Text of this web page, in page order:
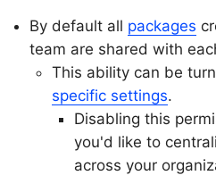
By default all packages
team are shared with
This ability can be
specific settings.
Disabling this
you'd like to
across your